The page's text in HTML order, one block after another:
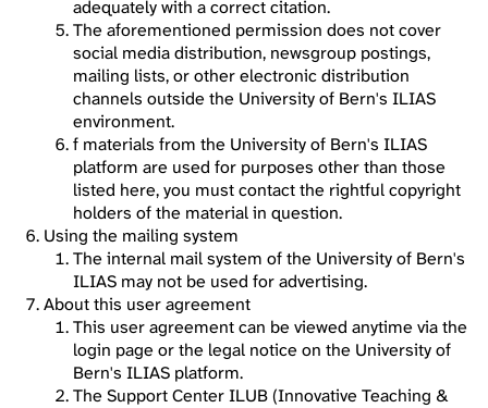
adequately with a correct citation.
The aforementioned permission does not cover
social media distribution, newsgroup postings,
mailing lists, or other electronic distribution
channels outside the University of Bern's ILIAS
environment.
f materials from the University of Bern's ILIAS
platform are used for purposes other than those
listed here, you must contact the rightful copyright
holders of the material in question.
Using the mailing system
The internal mail system of the University of Bern's
ILIAS may not be used for advertising.
About this user agreement
This user agreement can be viewed anytime via the
login page or the legal notice on the University of
Bern's ILIAS platform.
The Support Center ILUB (Innovative Teaching &